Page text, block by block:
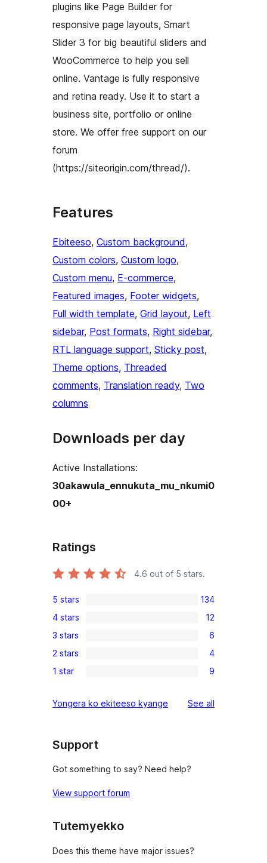
plugins like Page Builder for
responsive page layouts, Smart
Slider 3 for big beautiful sliders and
WooCommerce to help you sell
online. Vantage is fully responsive
and retina ready. Use it to start a
business site, portfolio or online
store. We offer free support on our
forum
(https://siteorigin.com/thread/).
Features
Ebiteeso, Custom background
Custom colors, Custom logo
Custom menu, E-commerce
Featured images, Footer widgets
Full width template, Grid layout, Left
sidebar, Post formats, Right sidebar
RTL language support, Sticky post
Theme options, Threaded
comments, Translation ready, Two
columns
Downloads per day
Active Installations:
30akawula_ennukuta_mu_nkumi0
00+
Ratings
4.6 out of 5 stars.
134
5-
star
reviews
5 stars 134
12
4-
star
reviews
4 stars 12
6
3-
star
3 stars 6
4
2-
reviews
2 stars 4
9
star
1 star 9
Yongera ko ekiteeso kyange See all
Support
Got something to say? Need help?
View support forum
Tutemyekko
Does this theme have major issues?